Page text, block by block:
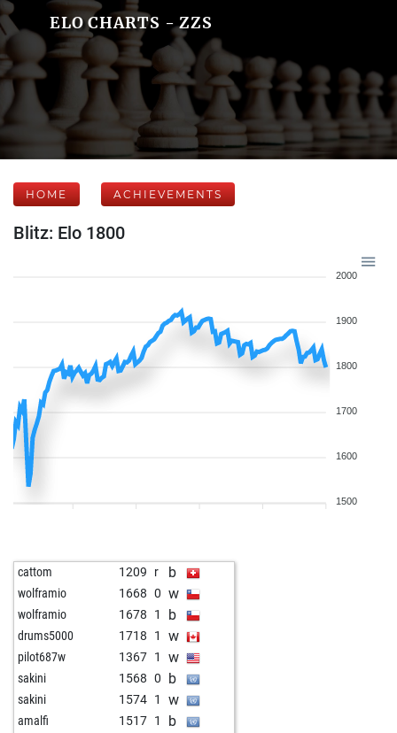
ELO CHARTS - ZZS
HOME ACHIEVEMENTS
Blitz: Elo 1800
2000
1900
1800
1700
1600
1500
cattom 1209 r b
wolframio 1668 0 w
wolframio 1678 1 b
drums5000 1718 1 w
pilot687w 1367 1 w
sakini 1568 0 b
sakini 1574 1 w
amalfi 1517 1 b